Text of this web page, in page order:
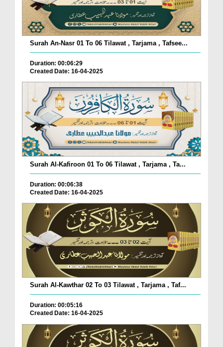
Surah An-Nasr 01 To 06 Tilawat , Tarjama , Tafsee...
Duration: 00:06:29
Created Date: 16-04-2025
Surah Al-Kafiroon 01 To 06 Tilawat , Tarjama , Ta...
Duration: 00:06:38
Created Date: 16-04-2025
Surah Al-Kawthar 02 To 03 Tilawat , Tarjama , Taf...
Duration: 00:05:16
Created Date: 16-04-2025